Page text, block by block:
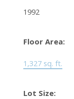
1992
Floor Area:
1,327 sq. ft.
Lot Size: